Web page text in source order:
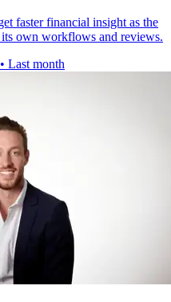
faster financial insight as the
own workflows and reviews.
• Last month